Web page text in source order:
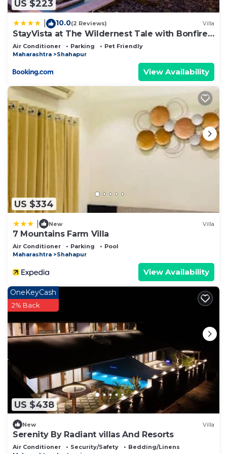
US $223
10.0(2 Reviews) Villa
StayVista at The Wildernest Tale with Bonfire,
Jacuzzi
Air Conditioner Parking
Pet Friendly
Maharashtra
Shahapur
View Availability
US $334
New Villa
7 Mountains Farm Villa
Air Conditioner Parking
Pool
Maharashtra
Shahapur
View Availability
US $438
OneKeyCash
2% Back
New Villa
Serenity By Radiant villas And Resorts
Air Conditioner Security/Safety
Bedding/Linens